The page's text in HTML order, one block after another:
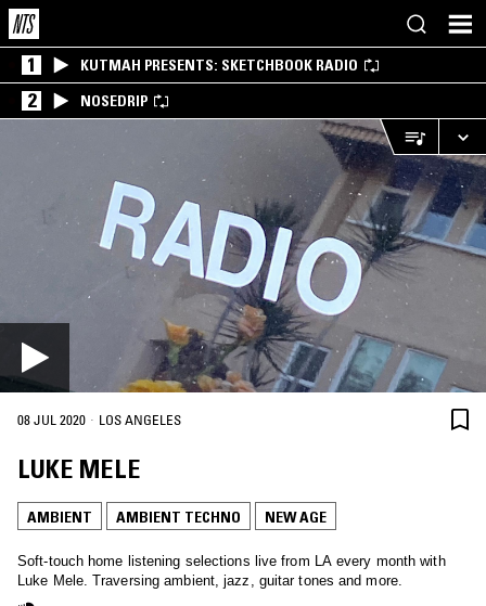
1 KUTMAH PRESENTS: SKETCHBOOK RADIO
2 NOSEDRIP
08 JUL 2020 · LOS ANGELES
LUKE MELE
AMBIENT AMBIENT TECHNO NEW AGE
Soft-touch home listening selections live from LA every month with
Luke Mele. Traversing ambient, jazz, guitar tones and more.